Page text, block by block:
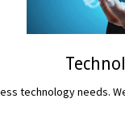
technology needs.